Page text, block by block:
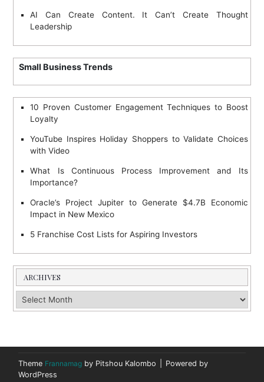
AI Can Create Content. It Can’t Create Thought
Leadership
Small Business Trends
10 Proven Customer Engagement Techniques to Boost
Loyalty
YouTube Inspires Holiday Shoppers to Validate Choices
with Video
What Is Continuous Process Improvement and Its
Importance?
Oracle’s Project Jupiter to Generate $4.7B Economic
Impact in New Mexico
5 Franchise Cost Lists for Aspiring Investors
ARCHIVES
Archives
Theme Frannamag by Pitshou Kalombo
Powered by
WordPress